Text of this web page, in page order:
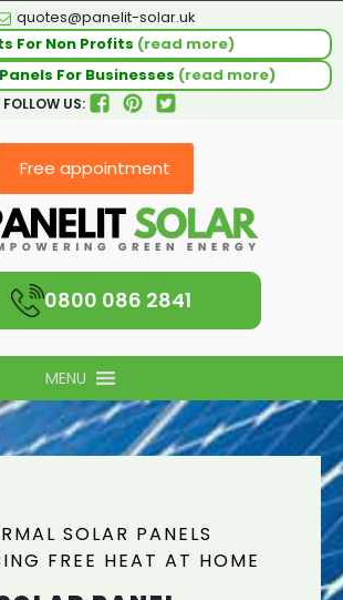
quotes@panelit-solar.uk
For Non Profits (read more)
For Businesses (read more)
FOLLOW US:
Free appointment
0800 086 2841
MENU
SOLAR PANELS
FREE HEAT AT HOME